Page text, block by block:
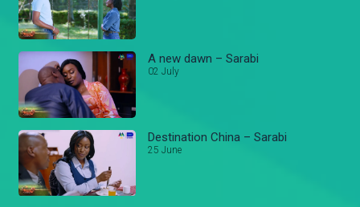
A new dawn – Sarabi
02 July
Destination China – Sarabi
25 June